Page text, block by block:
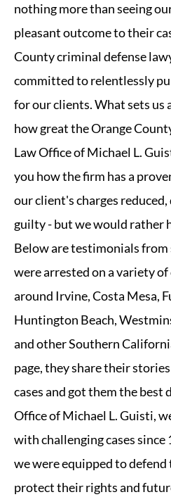
nothing more than seeing
pleasant outcome to their
County criminal defense
committed to relentlessly
for our clients. What sets us
how great the Orange
Law Office of Michael L.
you how the firm has a
our client's charges
guilty - but we would rather
Below are testimonials
were arrested on a variety
around Irvine, Costa Mesa,
Huntington Beach,
and other Southern
page, they share their
cases and got them the best
Office of Michael L. Guisti,
with challenging cases since
we were equipped to
protect their rights and